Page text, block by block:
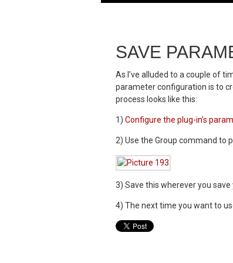
SAVE
As I’ve alluded to a couple of
parameter configuration is to
process looks like this:
1) Configure the plug-in’s
2) Use the Group command to
3) Save this wherever you save
4) The next time you want to